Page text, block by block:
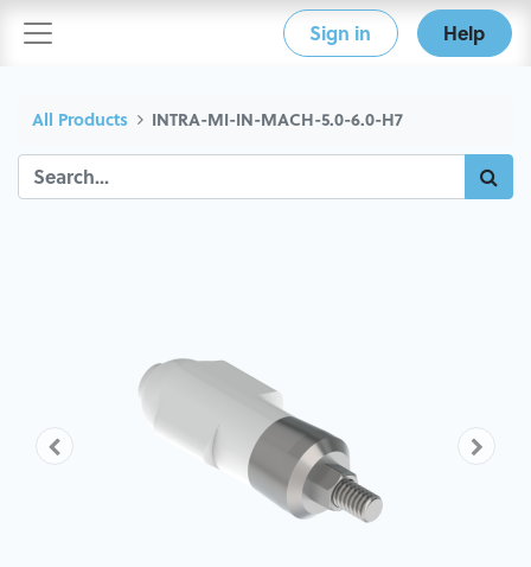
Sign in Help
All Products INTRA-MI-IN-MACH-5.0-6.0-H7